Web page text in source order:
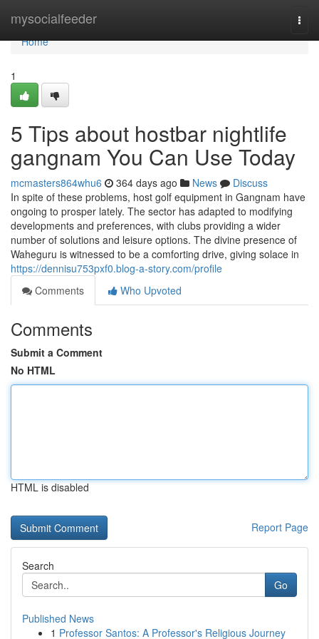
mysocialfeeder
Home
Home
1
5 Tips about hostbar nightlife
gangnam You Can Use Today
mcmasters864whu6 364 days ago News
Discuss
In spite of these problems, host golf equipment in Gangnam have
ongoing to prosper lately. The sector has adapted to modifying
developments and preferences, with clubs providing a wider
number of solutions and leisure options. The divine presence of
Waheguru is witnessed to be a comforting drive, giving solace in
https://dennisu753pxf0.blog-a-story.com/profile
Comments
Who Upvoted
Comments
Submit a Comment
No HTML
HTML is disabled
Report Page
Search
Go
Published News
1 Professor Santos: A Professor's Religious Journey